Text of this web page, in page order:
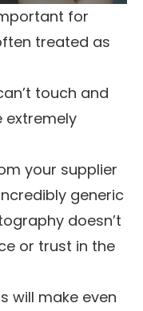
for
treated as
touch and
extremely
your supplier
generic
doesn’t
or trust in the
will make even